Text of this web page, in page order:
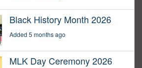
Black History Month 2026
Added 5 months ago
MLK Day Ceremony 2026